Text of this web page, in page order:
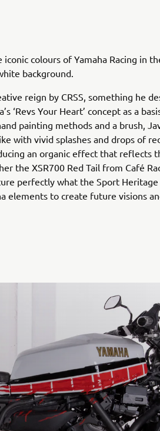
colours of Yamaha Racing in
background.
reign by CRSS, something he
‘Revs Your Heart’ concept as a
painting methods and a brush,
with vivid splashes and drops of
an organic effect that reflects
the XSR700 Red Tail from Café
perfectly what the Sport Heritage
elements to create future visions